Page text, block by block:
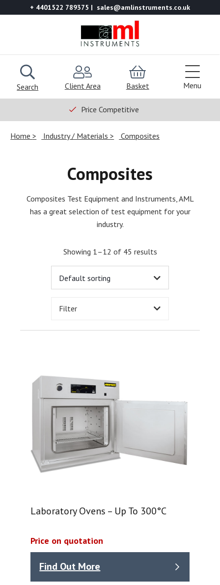
+ 4401522 789375 sales@amlinstruments.co.uk
Search Client Area Basket Menu
Price Competitive
Home Industry / Materials Composites
Composites
Composites Test Equipment and Instruments, AML
has a great selection of test equipment for your
industry.
Showing 1–12 of 45 results
Filter
Laboratory Ovens – Up To 300°C
Price on quotation
Find Out More